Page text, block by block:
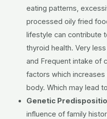
eating patterns,
processed oily fried
lifestyle can contribute
thyroid health. Very
and Frequent intake of
factors which increases
body. Which may lead
Genetic
influence of family